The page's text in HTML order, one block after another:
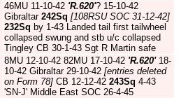
46MU 11-10-42 'R.620'? 15-10-42
Gibraltar 242Sq [108RSU SOC 31-12-42]
232Sq by 1-43 Landed tail first tailwheel
collapsed swung and stb u/c collapsed
Tingley CB 30-1-43 Sgt R Martin safe
8MU 12-10-42 82MU 17-10-42 'R.620'18-
10-42 Gibraltar 29-10-42 [entries deleted
on Form 78] CB 12-12-42 243Sq 4-43
'SN-J' Middle East SOC 26-4-45